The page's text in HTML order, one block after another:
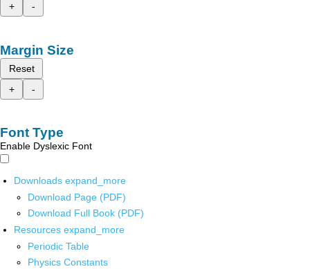
+
-
Margin Size
Reset
+
-
Font Type
Enable Dyslexic Font
Downloads expand_more
Download Page (PDF)
Download Full Book (PDF)
Resources expand_more
Periodic Table
Physics Constants